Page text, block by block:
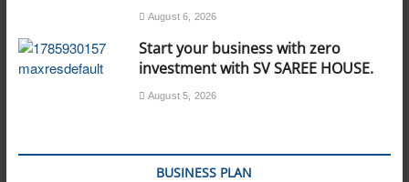
August 6, 2026
Start your business with zero
investment with SV SAREE HOUSE.
August 5, 2026
BUSINESS PLAN